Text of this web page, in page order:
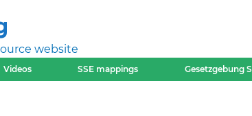
website
Videos SSE mappings Gesetzgebung